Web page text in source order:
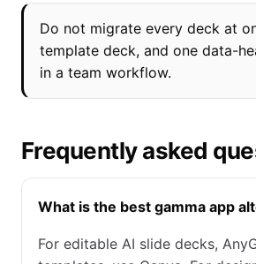
Do not migrate every deck at
template deck, and one data-
in a team workflow.
Frequently asked
What is the best gamma app
For editable AI slide decks,